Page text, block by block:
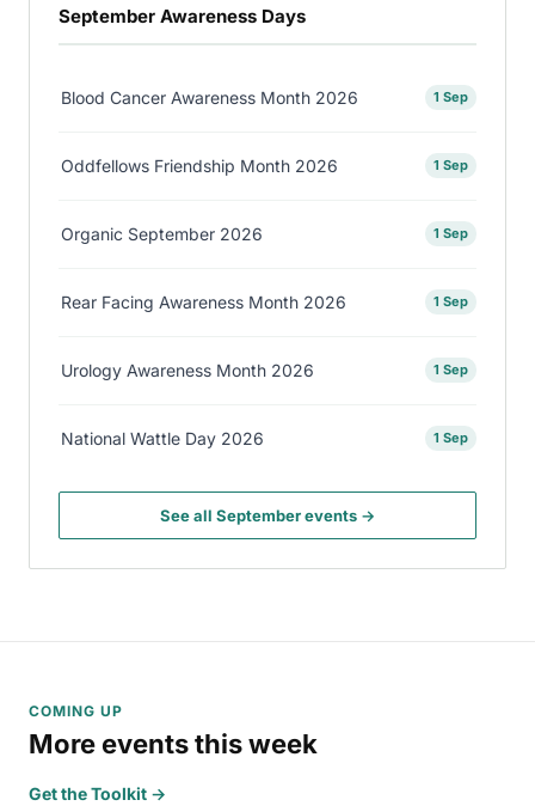
September Awareness Days
Blood Cancer Awareness Month 2026 1 Sep
Oddfellows Friendship Month 2026 1 Sep
Organic September 2026 1 Sep
Rear Facing Awareness Month 2026 1 Sep
Urology Awareness Month 2026 1 Sep
National Wattle Day 2026 1 Sep
See all September events →
COMING UP
More events this week
Get the Toolkit →